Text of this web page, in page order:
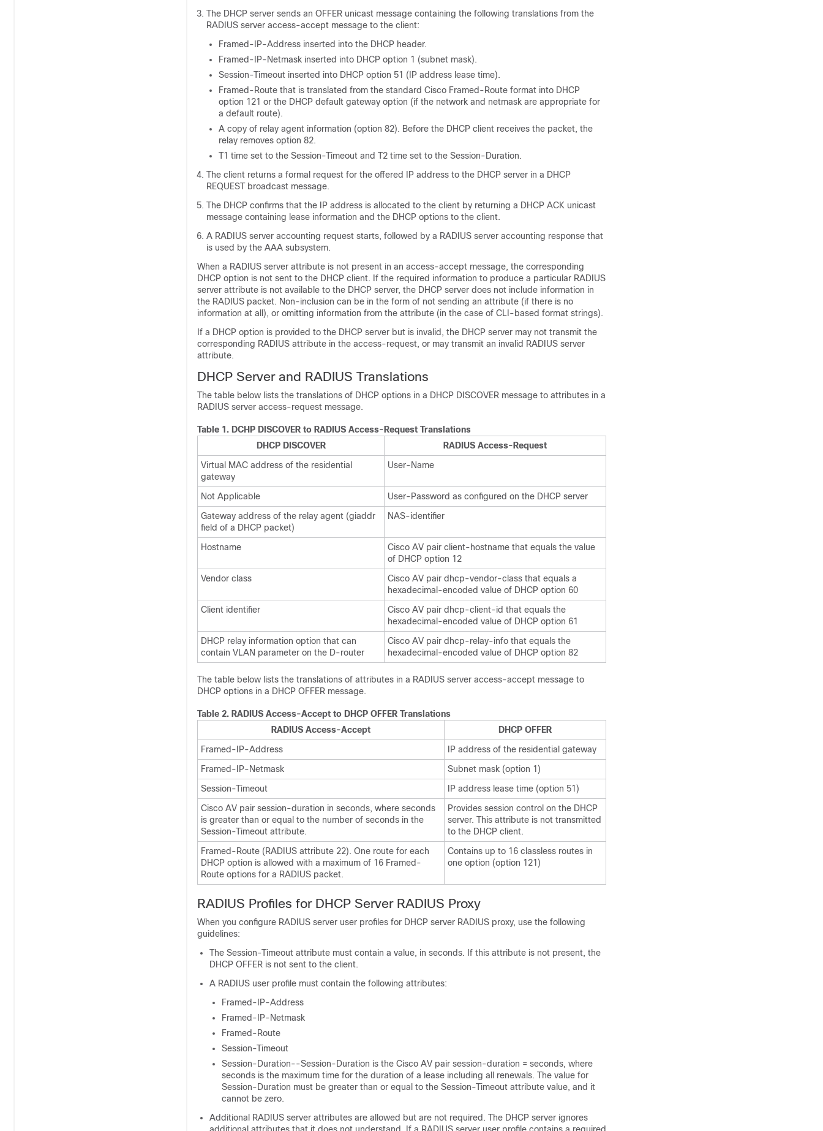
The DHCP server sends an OFFER unicast message containing the following translations from the
RADIUS server access-accept message to the client:
Framed-IP-Address inserted into the DHCP header.
Framed-IP-Netmask inserted into DHCP option 1 (subnet mask).
Session-Timeout inserted into DHCP option 51 (IP address lease time).
Framed-Route that is translated from the standard Cisco Framed-Route format into DHCP
option 121 or the DHCP default gateway option (if the network and netmask are appropriate for
a default route).
A copy of relay agent information (option 82). Before the DHCP client receives the packet, the
relay removes option 82.
T1 time set to the Session-Timeout and T2 time set to the Session-Duration.
The client returns a formal request for the offered IP address to the DHCP server in a DHCP
REQUEST broadcast message.
The DHCP confirms that the IP address is allocated to the client by returning a DHCP ACK unicast
message containing lease information and the DHCP options to the client.
A RADIUS server accounting request starts, followed by a RADIUS server accounting response that
is used by the AAA subsystem.
When a RADIUS server attribute is not present in an access-accept message, the corresponding
DHCP option is not sent to the DHCP client. If the required information to produce a particular RADIUS
server attribute is not available to the DHCP server, the DHCP server does not include information in
the RADIUS packet. Non-inclusion can be in the form of not sending an attribute (if there is no
information at all), or omitting information from the attribute (in the case of CLI-based format strings).
If a DHCP option is provided to the DHCP server but is invalid, the DHCP server may not transmit the
corresponding RADIUS attribute in the access-request, or may transmit an invalid RADIUS server
attribute.
DHCP Server and RADIUS Translations
The table below lists the translations of DHCP options in a DHCP DISCOVER message to attributes in a
RADIUS server access-request message.
Table 1. DCHP DISCOVER to RADIUS Access-Request Translations
DHCP DISCOVER
RADIUS Access-Request
Virtual MAC address of the residential
gateway
User-Name
Not Applicable
User-Password as configured on the DHCP server
Gateway address of the relay agent (giaddr
field of a DHCP packet)
NAS-identifier
Hostname
Cisco AV pair client-hostname that equals the value
of DHCP option 12
Vendor class
Cisco AV pair dhcp-vendor-class that equals a
hexadecimal-encoded value of DHCP option 60
Client identifier
Cisco AV pair dhcp-client-id that equals the
hexadecimal-encoded value of DHCP option 61
DHCP relay information option that can
contain VLAN parameter on the D-router
Cisco AV pair dhcp-relay-info that equals the
hexadecimal-encoded value of DHCP option 82
The table below lists the translations of attributes in a RADIUS server access-accept message to
DHCP options in a DHCP OFFER message.
Table 2. RADIUS Access-Accept to DHCP OFFER Translations
RADIUS Access-Accept
DHCP OFFER
Framed-IP-Address
IP address of the residential gateway
Framed-IP-Netmask
Subnet mask (option 1)
Session-Timeout
IP address lease time (option 51)
Cisco AV pair session-duration in seconds, where seconds
is greater than or equal to the number of seconds in the
Session-Timeout attribute.
Provides session control on the DHCP
server. This attribute is not transmitted
to the DHCP client.
Framed-Route (RADIUS attribute 22). One route for each
DHCP option is allowed with a maximum of 16 Framed-
Route options for a RADIUS packet.
Contains up to 16 classless routes in
one option (option 121)
RADIUS Profiles for DHCP Server RADIUS Proxy
When you configure RADIUS server user profiles for DHCP server RADIUS proxy, use the following
guidelines:
The Session-Timeout attribute must contain a value, in seconds. If this attribute is not present, the
DHCP OFFER is not sent to the client.
A RADIUS user profile must contain the following attributes:
Framed-IP-Address
Framed-IP-Netmask
Framed-Route
Session-Timeout
Session-Duration--Session-Duration is the Cisco AV pair session-duration = seconds, where
seconds is the maximum time for the duration of a lease including all renewals. The value for
Session-Duration must be greater than or equal to the Session-Timeout attribute value, and it
cannot be zero.
Additional RADIUS server attributes are allowed but are not required. The DHCP server ignores